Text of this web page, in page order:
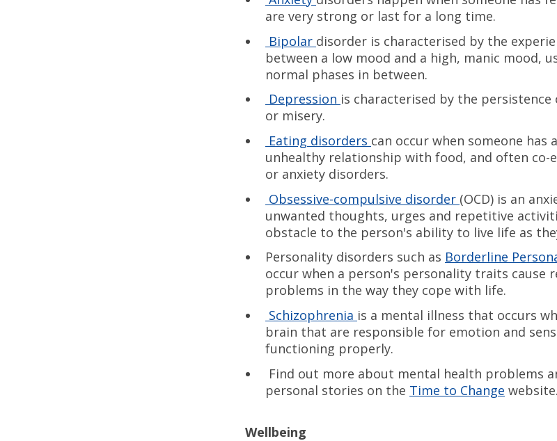
are very strong or last for a long time.
Bipolar disorder is characterised by the
between a low mood and a high, manic mood,
normal phases in between.
Depression is characterised by the persistence
or misery.
Eating disorders can occur when someone has
unhealthy relationship with food, and often co-
or anxiety disorders.
Obsessive-compulsive disorder (OCD) is an
unwanted thoughts, urges and repetitive
obstacle to the person's ability to live life as
Personality disorders such as Borderline
occur when a person's personality traits cause
problems in the way they cope with life.
Schizophrenia is a mental illness that occurs
brain that are responsible for emotion and
functioning properly.
Find out more about mental health problems
personal stories on the Time to Change website.
Wellbeing